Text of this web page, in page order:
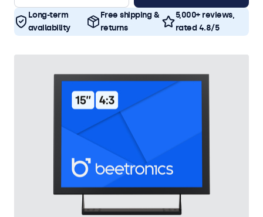
Long-term
availability
Free shipping &
returns
5,000+ reviews,
rated 4.8/5